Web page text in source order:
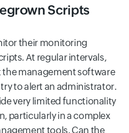
Scripts
their monitoring
At regular intervals,
the management software
to alert an administrator.
very limited functionality
particularly in a complex
tools. Can the